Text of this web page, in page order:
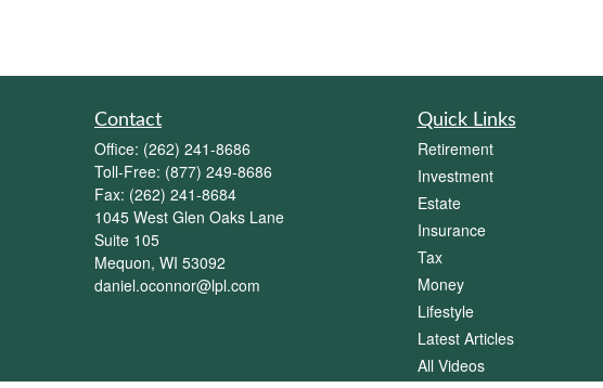
Contact
Office: (262) 241-8686
Toll-Free: (877) 249-8686
Fax: (262) 241-8684
1045 West Glen Oaks Lane
Suite 105
Mequon, WI 53092
daniel.oconnor@lpl.com
Quick Links
Retirement
Investment
Estate
Insurance
Tax
Money
Lifestyle
Latest Articles
All Videos